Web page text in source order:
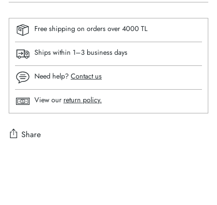
Free shipping on orders over 4000 TL
Ships within 1–3 business days
Need help? Contact us
View our return policy.
Share